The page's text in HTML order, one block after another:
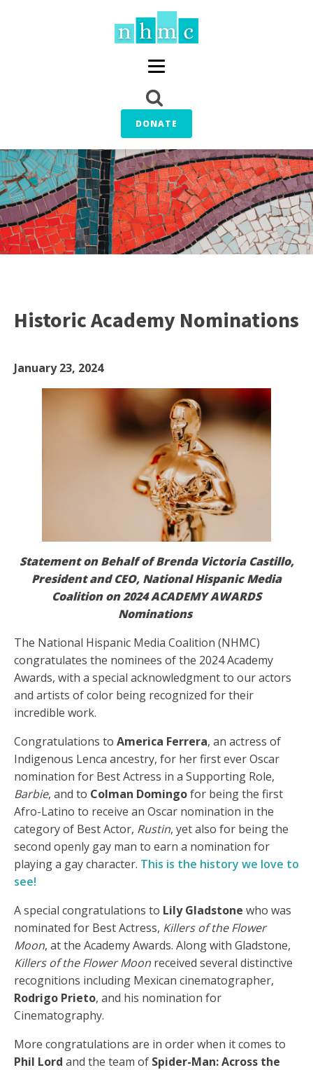
DONATE
Historic Academy Nominations
January 23, 2024
Statement on Behalf of Brenda Victoria Castillo,
President and CEO, National Hispanic Media
Coalition on 2024 ACADEMY AWARDS
Nominations
The National Hispanic Media Coalition (NHMC)
congratulates the nominees of the 2024 Academy
Awards, with a special acknowledgment to our actors
and artists of color being recognized for their
incredible work.
Congratulations to America Ferrera, an actress of
Indigenous Lenca ancestry, for her first ever Oscar
nomination for Best Actress in a Supporting Role,
Barbie, and to Colman Domingofor being the first
Afro-Latino to receive an Oscar nomination in the
category of Best Actor, Rustin, yet also for being the
second openly gay man to earn a nomination for
playing a gay character. This is the history we love to
see!
A special congratulations to Lily Gladstone who was
nominated for Best Actress, Killers of the Flower
Moon, at the Academy Awards. Along with Gladstone,
Killers of the Flower Moon received several distinctive
recognitions including Mexican cinematographer,
Rodrigo Prieto, and his nomination for
Cinematography.
More congratulations are in order when it comes to
Phil Lord and the team of Spider-Man: Across the